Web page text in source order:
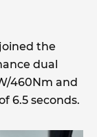
the
dual
460Nm and
6.5 seconds.